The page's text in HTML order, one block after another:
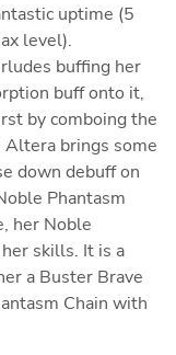
uptime (5
level).
buffing her
buff onto it,
by comboing the
brings some
down debuff on
Phantasm
her Noble
skills. It is a
a Buster Brave
Chain with